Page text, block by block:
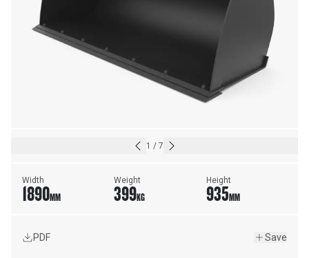
1 / 7
Width
1890MM
Weight
399KG
Height
935MM
PDF Save